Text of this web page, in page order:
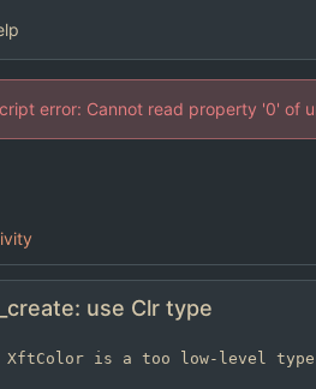
error: Cannot read property '0' of
use Clr type
is a too low-level